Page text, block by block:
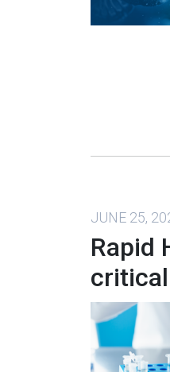
JUNE 25,
Rapid